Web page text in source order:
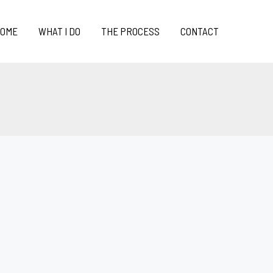
WHAT I DO THE PROCESS CONTACT